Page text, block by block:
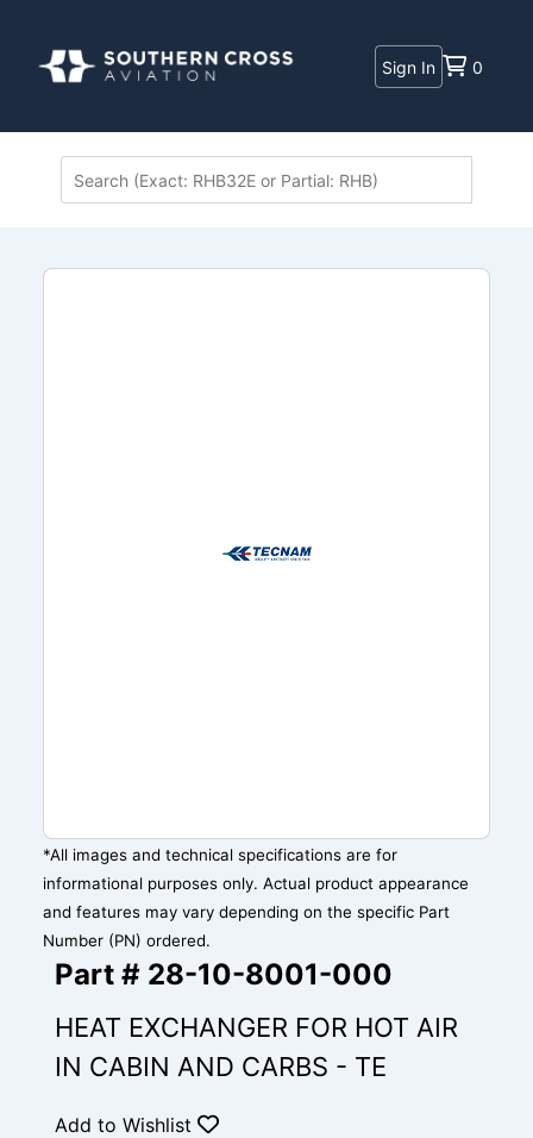
Sign In 0
*All images and technical specifications are for
informational purposes only. Actual product appearance
and features may vary depending on the specific Part
Number (PN) ordered.
Part # 28-10-8001-000
HEAT EXCHANGER FOR HOT AIR
IN CABIN AND CARBS - TE
Add to Wishlist